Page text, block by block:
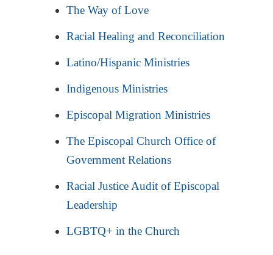
The Way of Love
Racial Healing and Reconciliation
Latino/Hispanic Ministries
Indigenous Ministries
Episcopal Migration Ministries
The Episcopal Church Office of
Government Relations
Racial Justice Audit of Episcopal
Leadership
LGBTQ+ in the Church